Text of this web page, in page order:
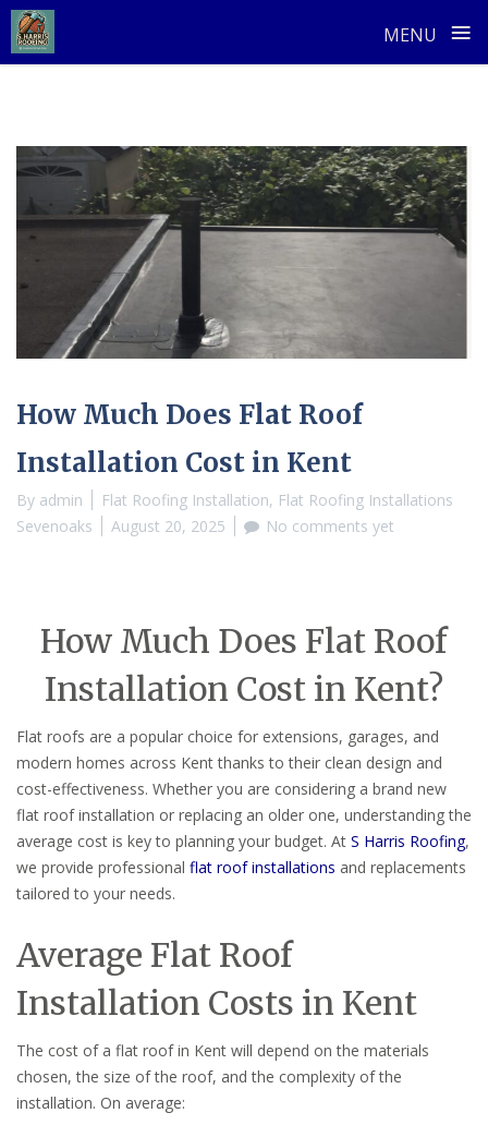
MENU ≡
How Much Does Flat Roof
Installation Cost in Kent
By admin Flat Roofing Installation, Flat Roofing Installations
Sevenoaks
August 20, 2025 No comments yet
How Much Does Flat Roof
Installation Cost in Kent?
Flat roofs are a popular choice for extensions, garages, and
modern homes across Kent thanks to their clean design and
cost-effectiveness. Whether you are considering a brand new
flat roof installation or replacing an older one, understanding the
average cost is key to planning your budget. At S Harris Roofing,
we provide professional flat roof installations and replacements
tailored to your needs.
Average Flat Roof
Installation Costs in Kent
The cost of a flat roof in Kent will depend on the materials
chosen, the size of the roof, and the complexity of the
installation. On average: